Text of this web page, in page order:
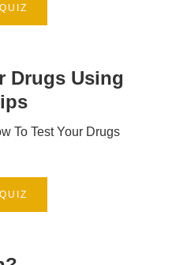
Drugs Using
To Test Your Drugs